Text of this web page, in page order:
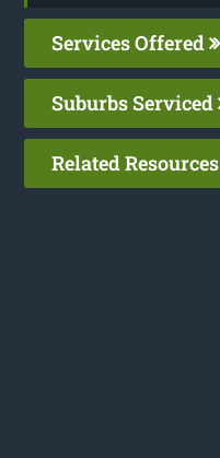
Services Offered
Suburbs Serviced
Related Resources